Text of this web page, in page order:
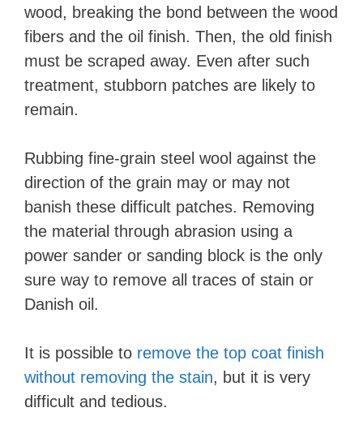
wood, breaking the bond between the wood
fibers and the oil finish. Then, the old finish
must be scraped away. Even after such
treatment, stubborn patches are likely to
remain.
Rubbing fine-grain steel wool against the
direction of the grain may or may not
banish these difficult patches. Removing
the material through abrasion using a
power sander or sanding block is the only
sure way to remove all traces of stain or
Danish oil.
It is possible to remove the top coat finish
without removing the stain, but it is very
difficult and tedious.